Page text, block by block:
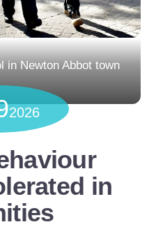
in Newton Abbot town
2026
in